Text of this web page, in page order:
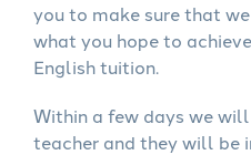
you to make sure that
what you hope to
English tuition.
Within a few days we
teacher and they will be